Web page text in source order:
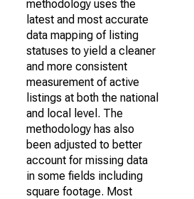
methodology uses the
latest and most accurate
data mapping of listing
statuses to yield a cleaner
and more consistent
measurement of active
listings at both the national
and local level. The
methodology has also
been adjusted to better
account for missing data
in some fields including
square footage. Most